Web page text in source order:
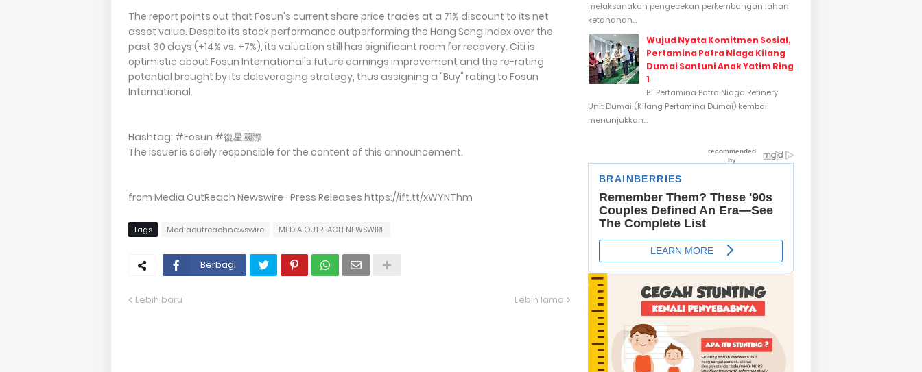
The report points out that Fosun's current share price trades at a 71% discount to its net
asset value. Despite its stock performance outperforming the Hang Seng Index over the
past 30 days (+14% vs. +7%), its valuation still has significant room for recovery. Citi is
optimistic about Fosun International's future earnings improvement and the re-rating
potential brought by its deleveraging strategy, thus assigning a "Buy" rating to Fosun
International.
Hashtag: #Fosun #復星國際
The issuer is solely responsible for the content of this announcement.
from Media OutReach Newswire- Press Releases https://ift.tt/xWYNThm
Tags Mediaoutreachnewswire MEDIA OUTREACH NEWSWIRE
Berbagi
Lebih baru Lebih lama
melaksanakan pengecekan perkembangan lahan
ketahanan...
Wujud Nyata Komitmen Sosial,
Pertamina Patra Niaga Kilang
Dumai Santuni Anak Yatim Ring
1
PT Pertamina Patra Niaga Refinery
Unit Dumai (Kilang Pertamina Dumai) kembali
menunjukkan...